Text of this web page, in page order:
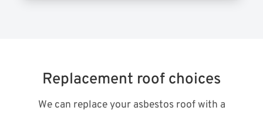
Replacement roof choices
We can replace your asbestos roof with a